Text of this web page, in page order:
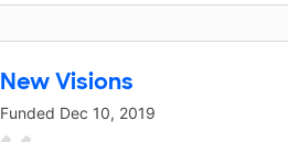
New Visions
Funded Dec 10, 2019